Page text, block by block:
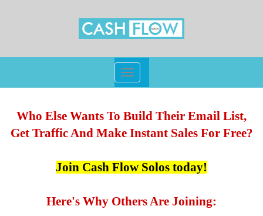
Toggle
navigation
Who Else Wants To Build Their Email List,
Get Traffic And Make Instant Sales For Free?
Join Cash Flow Solos today!
Here's Why Others Are Joining: